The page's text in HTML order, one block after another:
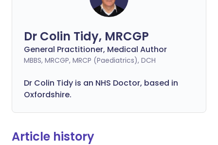
Dr Colin Tidy, MRCGP
General Practitioner, Medical Author
MBBS, MRCGP, MRCP (Paediatrics), DCH
Dr Colin Tidy is an NHS Doctor, based in
Oxfordshire.
Article history